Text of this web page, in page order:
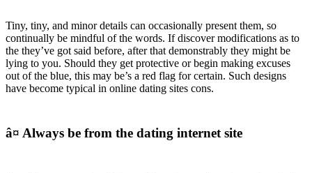
Tiny, tiny, and minor details can occasionally present them, so
continually be mindful of the words. If discover modifications as to
the they’ve got said before, after that demonstrably they might be
lying to you. Should they get protective or begin making excuses
out of the blue, this may be’s a red flag for certain. Such designs
have become typical in online dating sites cons.
â¤ Always be from the dating internet site